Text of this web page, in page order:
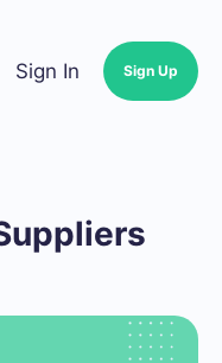
Sign In Sign Up